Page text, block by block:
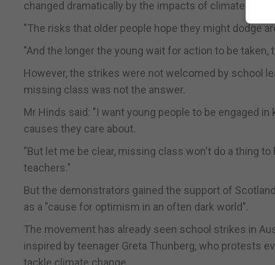
changed dramatically by the impacts of climate
"The risks that older people hope they might dodge
"And the longer the young wait for action to be
However, the strikes were not welcomed by school
missing class was not the answer.
Mr Hinds said: "I want young people to be engaged
causes they care about.
"But let me be clear, missing class won't do a thing
teachers."
But the demonstrators gained the support of
as a "cause for optimism in an often dark world".
The movement has already seen school strikes in
inspired by teenager Greta Thunberg, who protests
tackle climate change.